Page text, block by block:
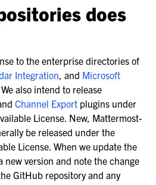
does
to the enterprise directories of
Integration , and Microsoft
also intend to release
Channel Export plugins under
License. New, Mattermost-
be released under the
License. When we update the
new version and note the change
GitHub repository and any